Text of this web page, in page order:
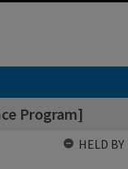
Program]
HELD BY